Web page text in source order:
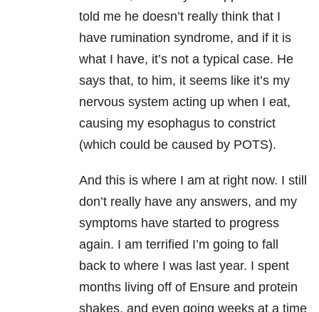
told me he doesn’t really think that I
have rumination syndrome, and if it is
what I have, it’s not a typical case. He
says that, to him, it seems like it’s my
nervous system acting up when I eat,
causing my esophagus to constrict
(which could be caused by POTS).
And this is where I am at right now. I still
don’t really have any answers, and my
symptoms have started to progress
again. I am terrified I’m going to fall
back to where I was last year. I spent
months living off of Ensure and protein
shakes, and even going weeks at a time